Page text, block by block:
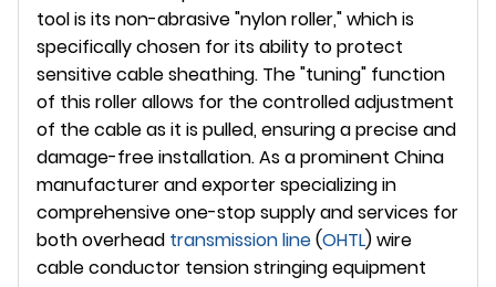
tool is its non-abrasive "nylon roller," which is
specifically chosen for its ability to protect
sensitive cable sheathing. The "tuning" function
of this roller allows for the controlled adjustment
of the cable as it is pulled, ensuring a precise and
damage-free installation. As a prominent China
manufacturer and exporter specializing in
comprehensive one-stop supply and services for
both overhead transmission line(OHTL) wire
cable conductor tension stringing equipment